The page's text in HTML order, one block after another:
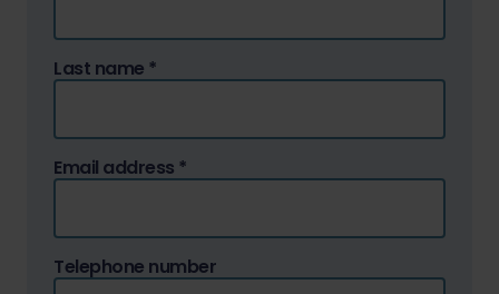
Last name *
Email address *
Telephone number